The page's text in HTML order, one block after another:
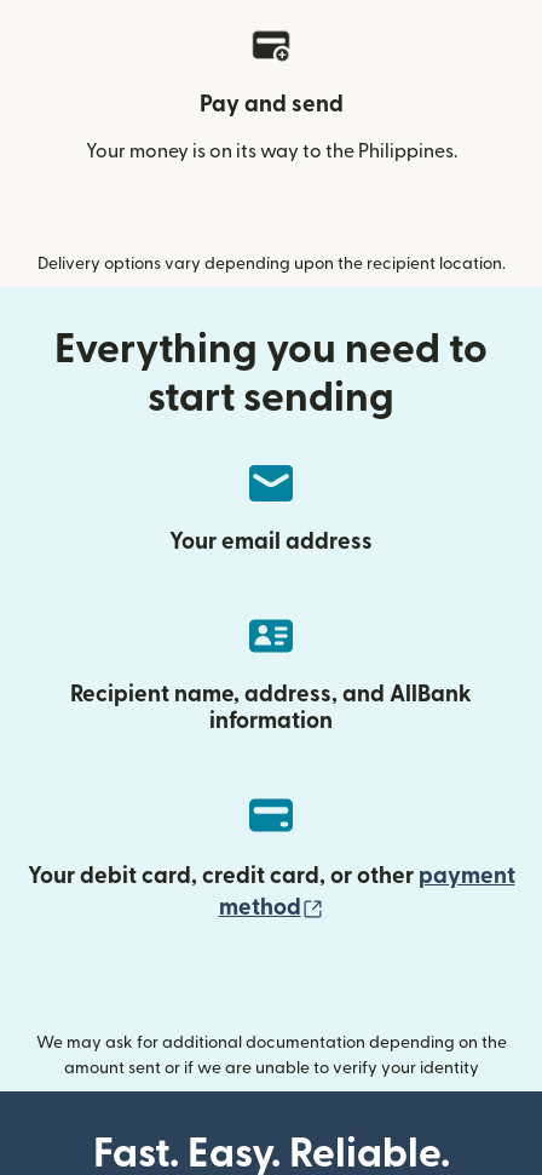
Pay and send
Your money is on its way to the Philippines.
Delivery options vary depending upon the recipient location.
Everything you need to
start sending
Your email address
Recipient name, address, and AllBank
information
Your debit card, credit card, or other payment
method
We may ask for additional documentation depending on the
amount sent or if we are unable to verify your identity
Fast. Easy. Reliable.